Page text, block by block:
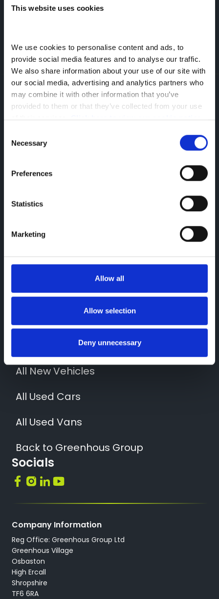
This website uses cookies
We use cookies to personalise content and ads, to
provide social media features and to analyse our traffic.
We also share information about your use of our site with
our social media, advertising and analytics partners who
may combine it with other information that you’ve
provided to them or that they’ve collected from your use
of their services. Click here to view our cookie notice
Selection
Necessary
Preferences
Statistics
Marketing
Allow all
Allow selection
Deny unnecessary
for purposes which are directly related to this
enquiry. More information can be found on
Prefer Talking? Call Us Now
Greenhous Group Leapmotor Aftersales Parts Enquiry Form
Leapmotor
Telford,
Socials
Quick Links
All New Vehicles
All Used Cars
All Used Vans
Back to Greenhous Group
Contact Us
Company Information
Reg Office: Greenhous Group Ltd
Greenhous Village
Osbaston
High Ercall
Shropshire
TF6 6RA